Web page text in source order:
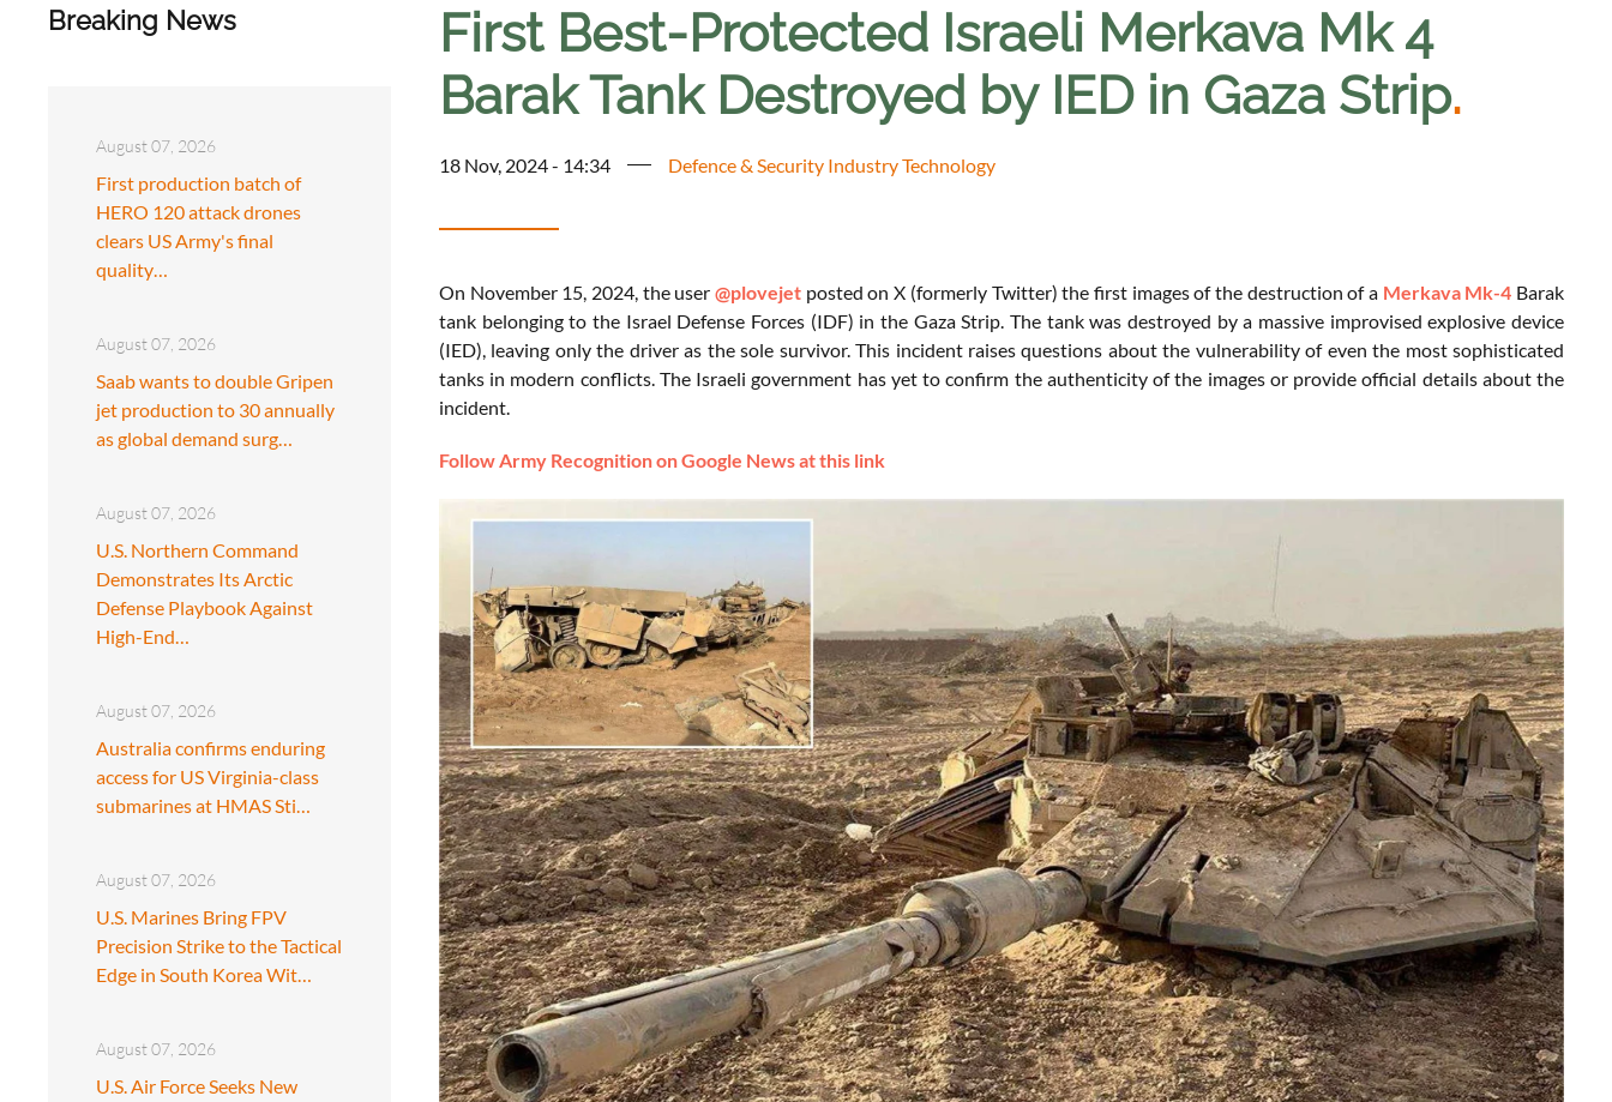
Breaking News
August 07, 2026
First production batch of
HERO 120 attack drones
clears US Army's final
quality…
August 07, 2026
Saab wants to double Gripen
jet production to 30 annually
as global demand surg…
August 07, 2026
U.S. Northern Command
Demonstrates Its Arctic
Defense Playbook Against
High-End…
August 07, 2026
Australia confirms enduring
access for US Virginia-class
submarines at HMAS Sti…
August 07, 2026
U.S. Marines Bring FPV
Precision Strike to the Tactical
Edge in South Korea Wit…
August 07, 2026
U.S. Air Force Seeks New
First Best-Protected Israeli Merkava Mk 4
Barak Tank Destroyed by IED in Gaza Strip.
18 Nov, 2024 - 14:34 Defence & Security Industry Technology
On November 15, 2024, the user@plovejet posted on X (formerly Twitter) the first images of the destruction of a Merkava Mk-4 Barak
tank belonging to the Israel Defense Forces (IDF) in the Gaza Strip. The tank was destroyed by a massive improvised explosive device
(IED), leaving only the driver as the sole survivor. This incident raises questions about the vulnerability of even the most sophisticated
tanks in modern conflicts. The Israeli government has yet to confirm the authenticity of the images or provide official details about the
incident.
Follow Army Recognition on Google News at this link